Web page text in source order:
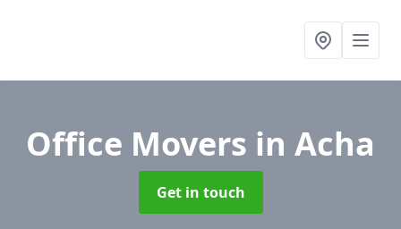
Office Movers in Acha
Get in touch